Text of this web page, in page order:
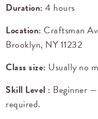
Duration: 4 hours
Location: Craftsman
Brooklyn, NY 11232
Class size: Usually no
Skill Level : Beginner
required.